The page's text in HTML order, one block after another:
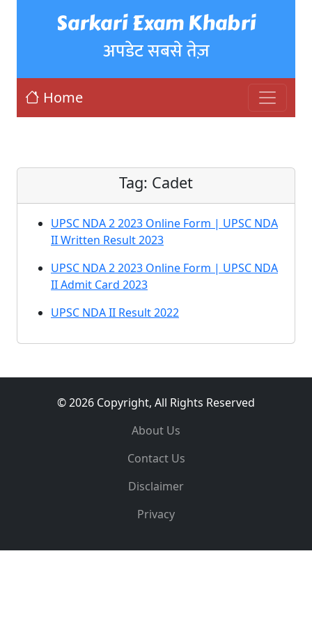
Sarkari Exam Khabri
अपडेट सबसे तेज़
Home
Tag: Cadet
UPSC NDA 2 2023 Online Form | UPSC NDA
II Written Result 2023
UPSC NDA 2 2023 Online Form | UPSC NDA
II Admit Card 2023
UPSC NDA II Result 2022
© 2026 Copyright, All Rights Reserved
About Us
Contact Us
Disclaimer
Privacy